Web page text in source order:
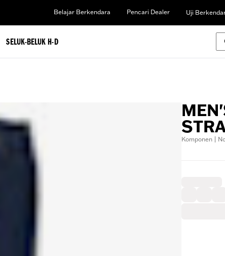
Belajar Berkendara Pencari Dealer Uji
SELUK-BELUK H-D
Komponen |